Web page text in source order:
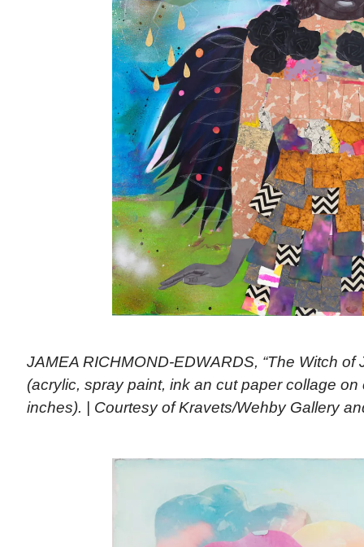
JAMEA RICHMOND-EDWARDS, “The Witch of
(acrylic, spray paint, ink an cut paper collage
inches). | Courtesy of Kravets/Wehby Gallery